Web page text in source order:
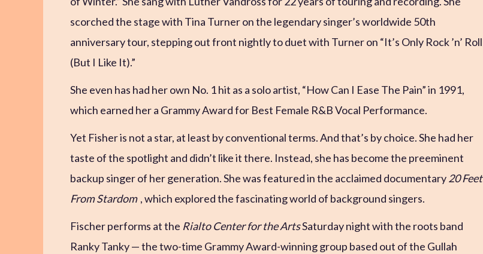
scorched the stage with Tina Turner on the legendary singer’s worldwide 50th
anniversary tour, stepping out front nightly to duet with Turner on “It’s Only Rock ’n’ Roll
(But I Like It).”
She even has had her own No. 1 hit as a solo artist, “How Can I Ease The Pain” in 1991,
which earned her a Grammy Award for Best Female R&B Vocal Performance.
Yet Fisher is not a star, at least by conventional terms. And that’s by choice. She had her
taste of the spotlight and didn’t like it there. Instead, she has become the preeminent
backup singer of her generation. She was featured in the acclaimed documentary20 Feet
From Stardom , which explored the fascinating world of background singers.
Fischer performs at the Rialto Center for the ArtsSaturday night with the roots band
Ranky Tanky — the two-time Grammy Award-winning group based out of the Gullah